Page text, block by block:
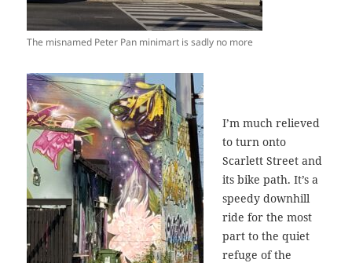
The misnamed Peter Pan minimart is sadly no more
I’m much relieved
to turn onto
Scarlett Street and
its bike path. It’s a
speedy downhill
ride for the most
part to the quiet
refuge of the